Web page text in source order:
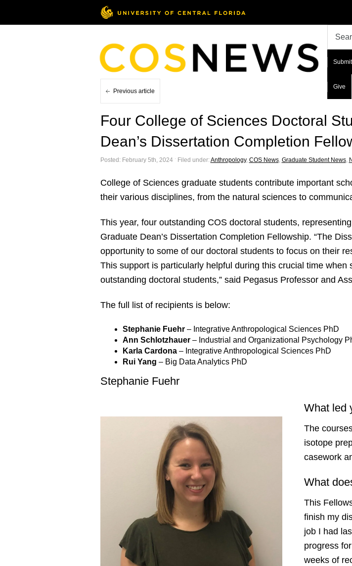
Give
Previous article
Four College of Sciences Doctoral
Dean’s Dissertation Completion
Posted: February 5th, 2024 ˑ Filed under:Anthropology, COS News, Graduate Student News,
College of Sciences graduate students contribute important
their various disciplines, from the natural sciences to
This year, four outstanding COS doctoral students,
Graduate Dean’s Dissertation Completion Fellowship. “The
opportunity to some of our doctoral students to focus on their
This support is particularly helpful during this crucial time when
outstanding doctoral students,” said Pegasus Professor and
The full list of recipients is below:
Stephanie Fuehr– Integrative Anthropological Sciences PhD
Ann Schlotzhauer– Industrial and Organizational Psychology
Karla Cardona– Integrative Anthropological Sciences PhD
Rui Yang – Big Data Analytics PhD
Stephanie Fuehr
What led
The
isotope
casework
What
This
finish my
job I had
progress
weeks of